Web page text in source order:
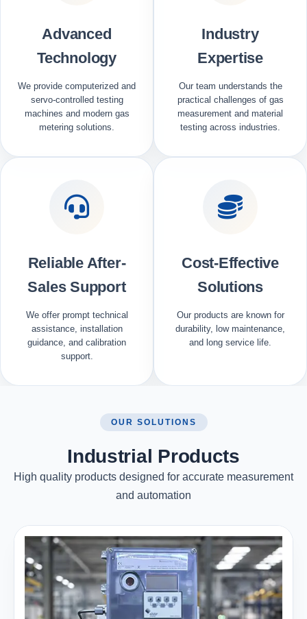
Advanced
Technology
We provide computerized and
servo-controlled testing
machines and modern gas
metering solutions.
Industry
Expertise
Our team understands the
practical challenges of gas
measurement and material
testing across industries.
Reliable After-
Sales Support
We offer prompt technical
assistance, installation
guidance, and calibration
support.
Cost-Effective
Solutions
Our products are known for
durability, low maintenance,
and long service life.
OUR SOLUTIONS
Industrial Products
High quality products designed for accurate measurement
and automation